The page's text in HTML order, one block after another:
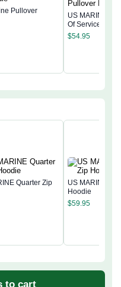
Pullover
US MARINE
Of Service
Hoodie
$54.95
Quarter Zip
US MARINE
Hoodie
$59.95
to cart